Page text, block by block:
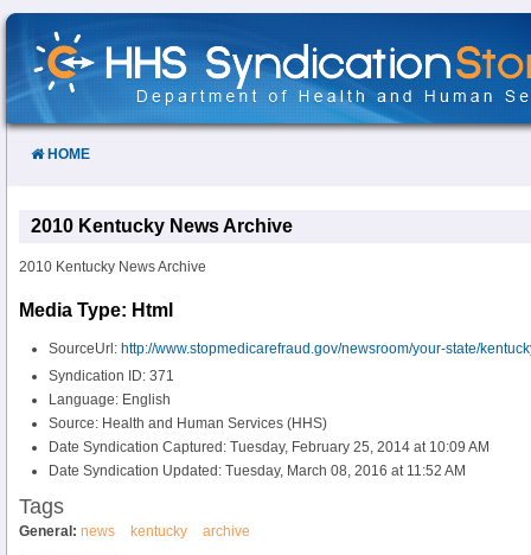
Skip
Content
HOME
2010 Kentucky News Archive
2010 Kentucky News Archive
Media Type: Html
SourceUrl: http://www.stopmedicarefraud.gov/newsroom/your-state/
Syndication ID: 371
Language: English
Source: Health and Human Services (HHS)
Date Syndication Captured: Tuesday, February 25, 2014 at 10:09 AM
Date Syndication Updated: Tuesday, March 08, 2016 at 11:52 AM
Tags
General: news kentucky archive